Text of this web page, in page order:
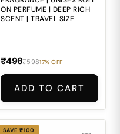
ON PERFUME | DEEP RICH
SCENT | TRAVEL SIZE
₹498₹59817% OFF
ADD TO CART
SAVE ₹100